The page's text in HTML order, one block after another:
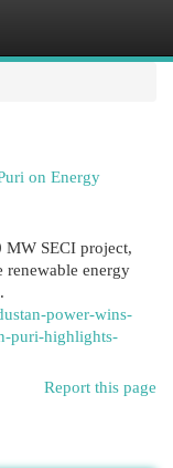
on Energy
MW SECI project,
energy
power-wins-
puri-highlights-
Report this page